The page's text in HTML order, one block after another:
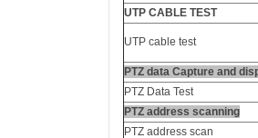
UTP CABLE TEST
UTP cable test
PTZ data Capture and
PTZ Data Test
PTZ address scanning
PTZ address scan